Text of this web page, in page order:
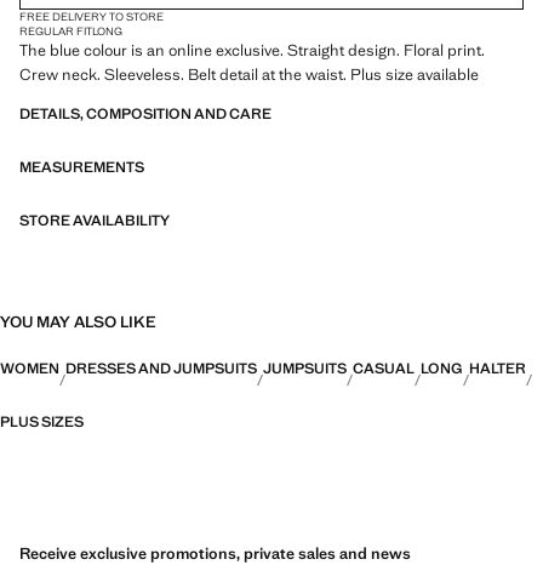
FREE DELIVERY TO STORE
REGULAR FITLONG
The blue colour is an online exclusive. Straight design. Floral print.
Crew neck. Sleeveless. Belt detail at the waist. Plus size available
DETAILS, COMPOSITION AND CARE
MEASUREMENTS
STORE AVAILABILITY
YOU MAY ALSO LIKE
WOMEN DRESSES AND JUMPSUITS JUMPSUITS CASUAL LONG HALTER
PLUS SIZES
Receive exclusive promotions, private sales and news